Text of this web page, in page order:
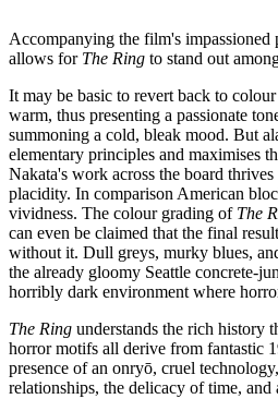
Accompanying the film's impassioned
allows for The Ring to stand out
It may be basic to revert back to
warm, thus presenting a passionate
summoning a cold, bleak mood. But
elementary principles and maximises
Nakata's work across the board
placidity. In comparison American
vividness. The colour grading ofThe
can even be claimed that the final
without it. Dull greys, murky blues,
the already gloomy Seattle concrete-
horribly dark environment where
The Ring understands the rich history
horror motifs all derive from fantastic
presence of an onryō, cruel
relationships, the delicacy of time,